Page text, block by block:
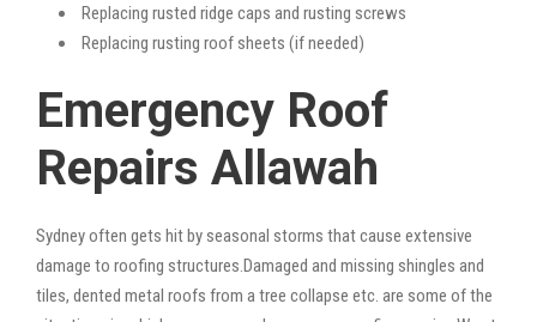
Replacing rusted ridge caps and rusting screws
Replacing rusting roof sheets (if needed)
Emergency Roof
Repairs Allawah
Sydney often gets hit by seasonal storms that cause extensive
damage to roofing structures.Damaged and missing shingles and
tiles, dented metal roofs from a tree collapse etc. are some of the